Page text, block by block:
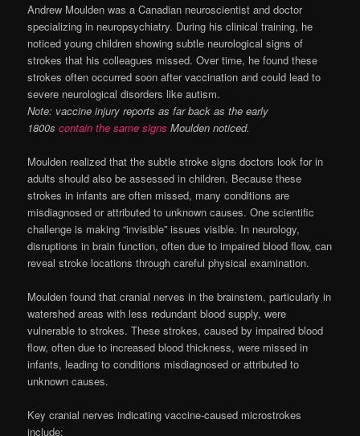
Andrew Moulden was a Canadian neuroscientist and doctor
specializing in neuropsychiatry. During his clinical training, he
noticed young children showing subtle neurological signs of
strokes that his colleagues missed. Over time, he found these
strokes often occurred soon after vaccination and could lead to
severe neurological disorders like autism.
Note: vaccine injury reports as far back as the early
1800scontain the same signs Moulden noticed.
Moulden realized that the subtle stroke signs doctors look for in
adults should also be assessed in children. Because these
strokes in infants are often missed, many conditions are
misdiagnosed or attributed to unknown causes. One scientific
challenge is making “invisible” issues visible. In neurology,
disruptions in brain function, often due to impaired blood flow, can
reveal stroke locations through careful physical examination.
Moulden found that cranial nerves in the brainstem, particularly in
watershed areas with less redundant blood supply, were
vulnerable to strokes. These strokes, caused by impaired blood
flow, often due to increased blood thickness, were missed in
infants, leading to conditions misdiagnosed or attributed to
unknown causes.
Key cranial nerves indicating vaccine-caused microstrokes
include: